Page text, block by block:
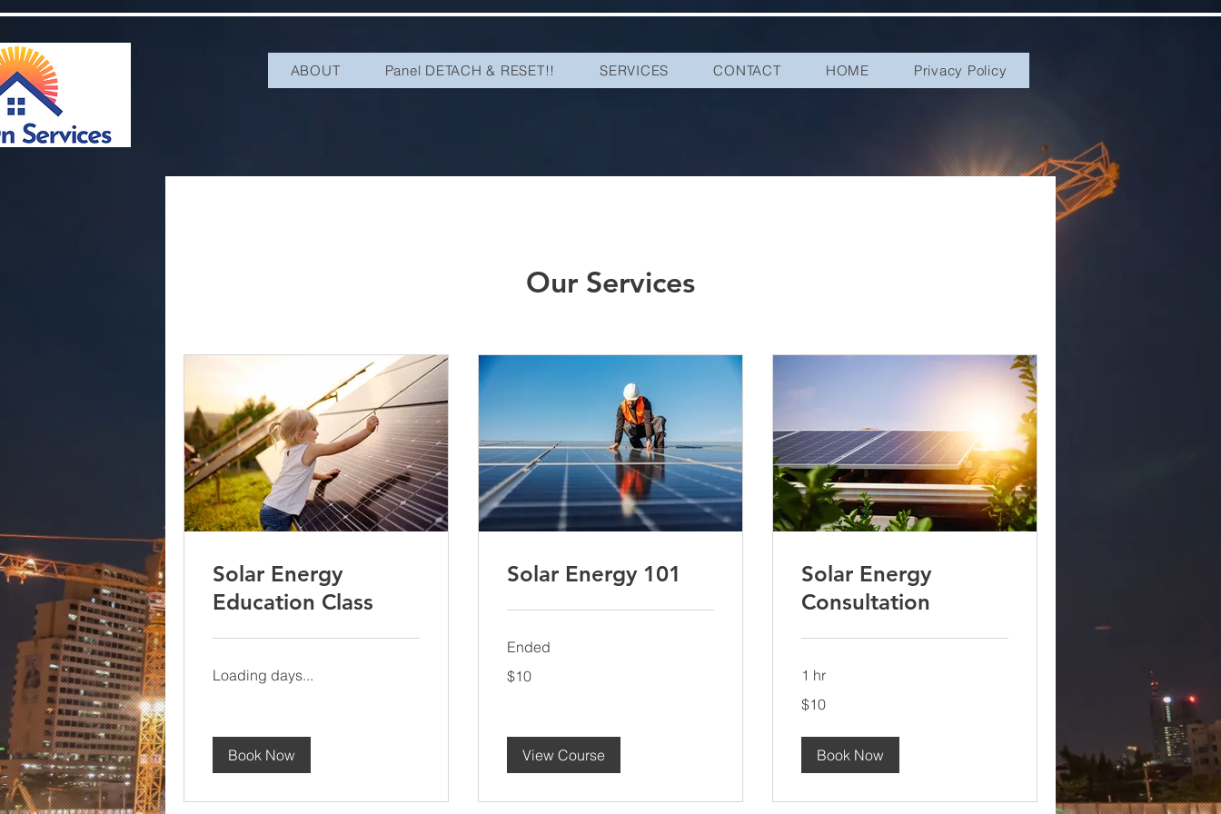
ABOUT Panel DETACH & RESET!! SERVICES CONTACT HOME Privacy Policy
Our Services
Solar Energy
Education Class
Loading days...
Book Now
Solar Energy 101
Ended
US
dollars
$10
View Course
Solar Energy
Consultation
1 hr
US
dollars
$10
Book Now